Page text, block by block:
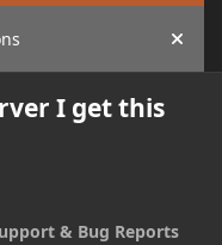
Hide
I get this
& Bug Reports